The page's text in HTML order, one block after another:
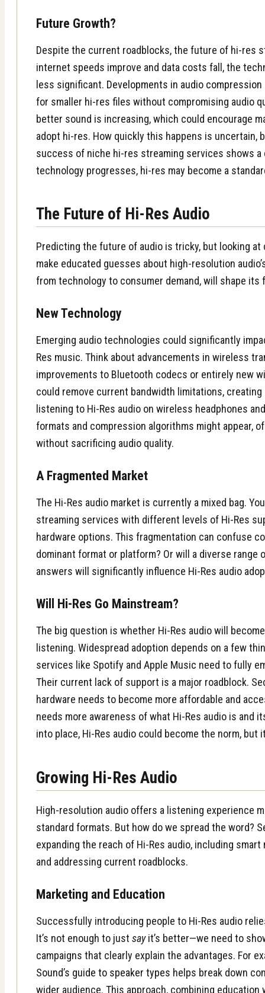
Future Growth?
Despite the current roadblocks, the future of hi-res
internet speeds improve and data costs fall, the
less significant. Developments in audio compression
for smaller hi-res files without compromising audio
better sound is increasing, which could encourage
adopt hi-res. How quickly this happens is uncertain,
success of niche hi-res streaming services shows a
technology progresses, hi-res may become a
The Future of Hi-Res Audio
Predicting the future of audio is tricky, but looking
make educated guesses about high-resolution
from technology to consumer demand, will shape its
New Technology
Emerging audio technologies could significantly
Res music. Think about advancements in wireless
improvements to Bluetooth codecs or entirely new
could remove current bandwidth limitations,
listening to Hi-Res audio on wireless headphones
formats and compression algorithms might appear,
without sacrificing audio quality.
A Fragmented Market
The Hi-Res audio market is currently a mixed bag.
streaming services with different levels of Hi-Res
hardware options. This fragmentation can confuse
dominant format or platform? Or will a diverse range
answers will significantly influence Hi-Res audio
Will Hi-Res Go Mainstream?
The big question is whether Hi-Res audio will
listening. Widespread adoption depends on a few
services like Spotify and Apple Music need to fully
Their current lack of support is a major roadblock.
hardware needs to become more affordable and
needs more awareness of what Hi-Res audio is and
into place, Hi-Res audio could become the norm, but
Growing Hi-Res Audio
High-resolution audio offers a listening experience
standard formats. But how do we spread the word?
expanding the reach of Hi-Res audio, including
and addressing current roadblocks.
Marketing and Education
Successfully introducing people to Hi-Res audio
It’s not enough to justsayit’s better—we need to
campaigns that clearly explain the advantages. For
Sound’s guide to speaker types helps break down
wider audience. This approach, combining